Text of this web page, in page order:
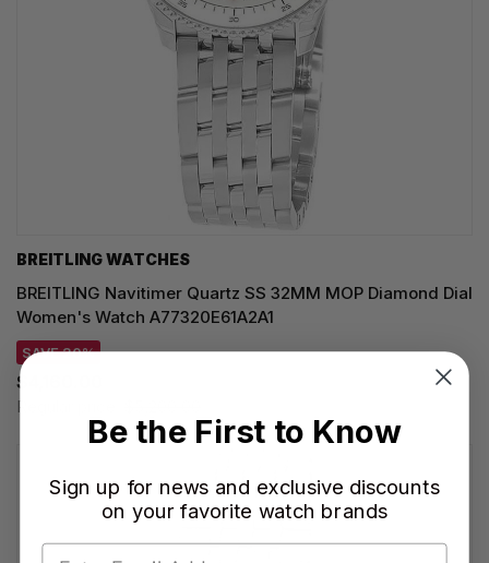
BREITLING WATCHES
BREITLING Navitimer Quartz SS 32MM MOP Diamond Dial
Women's Watch A77320E61A2A1
SAVE 20%
$4,160.00
Regular price:
Be the First to Know
Sign up for news and exclusive discounts
on your favorite watch brands